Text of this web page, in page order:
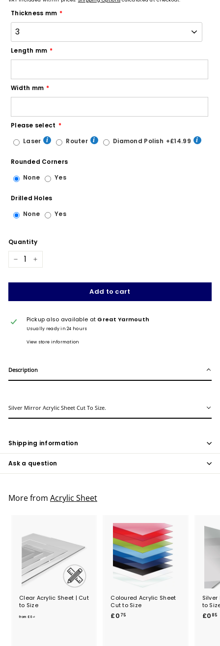
Thickness mm
Length mm
Width mm
Please select
Laser
Router Diamond Polish +£14.99
Rounded Corners
None
Yes
Drilled Holes
None
Yes
Quantity
+
Add to cart
Pickup also available at Great Yarmouth
Usually ready in 24 hours
View store information
Description
Silver Mirror Acrylic Sheet Cut To Size.
Shipping information
Ask a question
More from Acrylic Sheet
Clear Acrylic Sheet | Cut
to Size
from £0 42f
Coloured Acrylic Sheet
Cut to Size
£0 75£
Silver
to
£0 85